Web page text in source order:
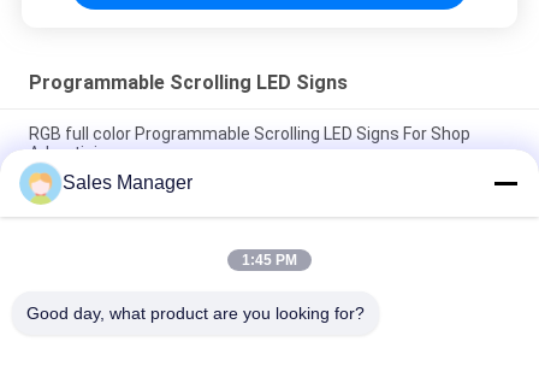
Programmable Scrolling LED Signs
RGB full color Programmable Scrolling LED Signs For Shop
Advertising
Outdoor P6RGB LED Programmable Message Board High
Brightness 5000mcd
IP20 Waterproof Programmable Scrolling LED Signs , 5mm LED
Sales Manager
1:45 PM
Good day, what product are you looking for?